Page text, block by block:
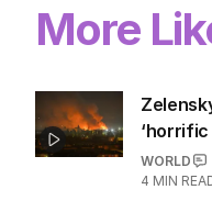
More
WORLD
4 MIN